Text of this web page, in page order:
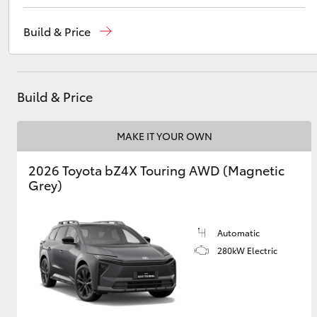
Christies Beach(08) 8382 9000
Build & Price
Build & Price
MAKE IT YOUR OWN
2026 Toyota bZ4X Touring AWD (Magnetic
Grey)
Automatic
280kW Electric